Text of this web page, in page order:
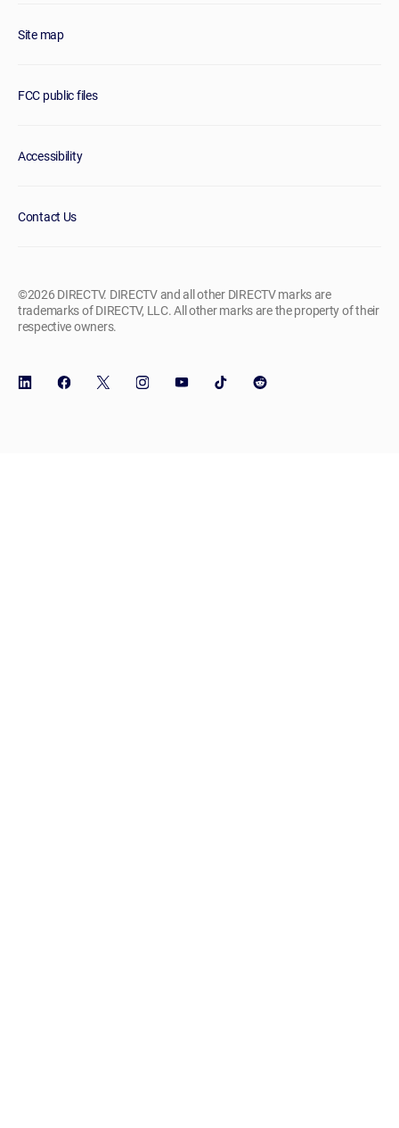
Site map
FCC public files
Accessibility
Contact Us
©2026 DIRECTV. DIRECTV and all other DIRECTV marks are
trademarks of DIRECTV, LLC. All other marks are the property of their
respective owners.